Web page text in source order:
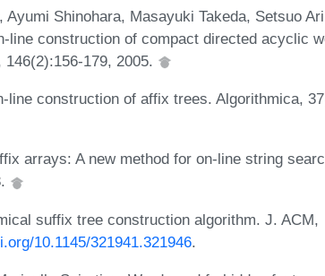
Shinohara, Masayuki Takeda, Setsuo
line construction of compact directed acyclic
179, 2005.
line construction of affix trees. Algorithmica,
arrays: A new method for on-line string
suffix tree construction algorithm. J. ACM,
10.1145/321941.321946.